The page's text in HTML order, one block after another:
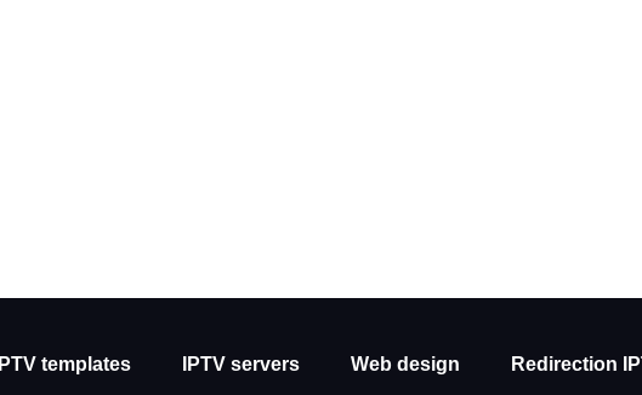
IPTV templates IPTV servers Web design Redirection